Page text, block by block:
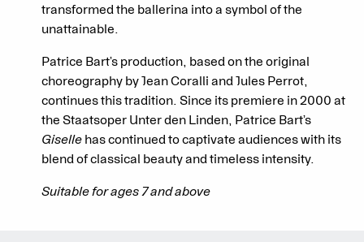
transformed the ballerina into a symbol of the
unattainable.
Patrice Bart’s production, based on the original
choreography by Jean Coralli and Jules Perrot,
continues this tradition. Since its premiere in 2000 at
the Staatsoper Unter den Linden, Patrice Bart’s
Giselle has continued to captivate audiences with its
blend of classical beauty and timeless intensity.
Suitable for ages 7 and above